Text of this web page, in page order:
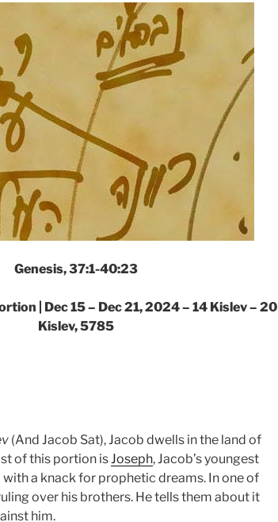
Genesis, 37:1-40:23
| Dec 15 – Dec 21, 2024 – 14 Kislev – 20
Kislev, 5785
(And Jacob Sat), Jacob dwells in the land of
of this portion is Joseph, Jacob’s youngest
a knack for prophetic dreams. In one of
over his brothers. He tells them about it
him.